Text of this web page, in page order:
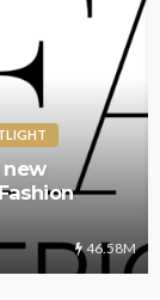
new
46.58M